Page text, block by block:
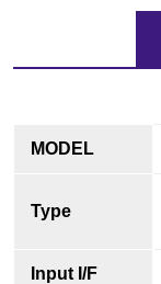
MODEL
Type
Input I/F